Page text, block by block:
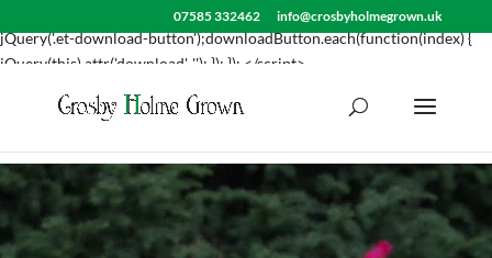
<script> jQuery(document).ready(function() { var downloadButton =
jQuery('.et-download-button');downloadButton.each(function(index) {
jQuery(this).attr('download', ''); }); }); </script>
07585 332462 info@crosbyholmegrown.uk